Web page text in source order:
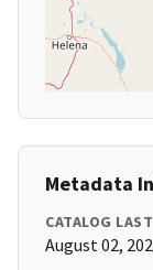
Metadata
CATALOG
August 02,